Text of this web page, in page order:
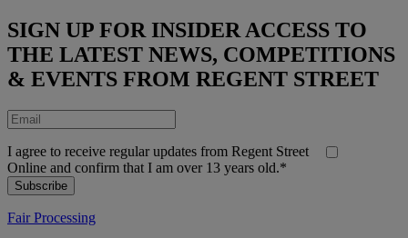
SIGN UP FOR INSIDER ACCESS TO
THE LATEST NEWS, COMPETITIONS
& EVENTS FROM REGENT STREET
I agree to receive regular updates from Regent Street
Online and confirm that I am over 13 years old.*
Fair Processing